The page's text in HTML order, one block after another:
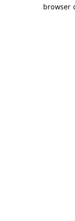
browser